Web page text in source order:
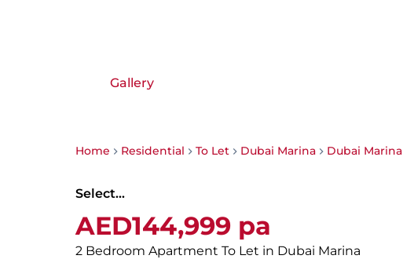
Home Residential To Let Dubai Marina Dubai Marina
Gallery
Select...
AED144,999 pa
2 Bedroom Apartment To Let in Dubai Marina